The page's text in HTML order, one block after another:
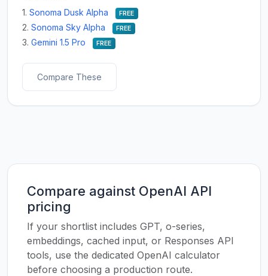
1. Sonoma Dusk Alpha FREE
2. Sonoma Sky Alpha FREE
3. Gemini 1.5 Pro FREE
Compare These
Compare against OpenAI API
pricing
If your shortlist includes GPT, o-series,
embeddings, cached input, or Responses API
tools, use the dedicated OpenAI calculator
before choosing a production route.